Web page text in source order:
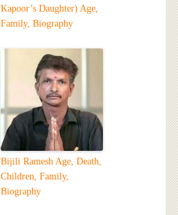
Kapoor’s Daughter) Age,
Family, Biography
Bijili Ramesh Age, Death,
Children, Family,
Biography